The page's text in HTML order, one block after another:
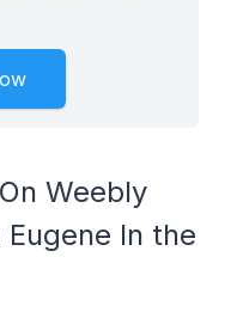
Weebly
In the